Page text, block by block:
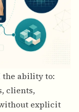
the ability to:
clients,
without explicit